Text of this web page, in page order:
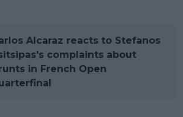
Alcaraz reacts to Stefanos
complaints about
in French Open